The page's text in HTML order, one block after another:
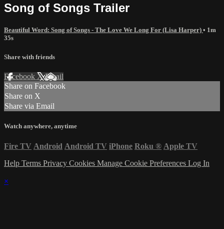
Song of Songs Trailer
Beautiful Word: Song of Songs - The Love We Long For (Lisa Harper) • 1m
35s
Share with friends
Facebook XEmail
Share on Facebook
Share on X
Share via Email
Watch anywhere, anytime
Fire TV Android Android TV iPhone Roku ® Apple TV
Help Terms Privacy Cookies Manage Cookie Preferences Log In
×